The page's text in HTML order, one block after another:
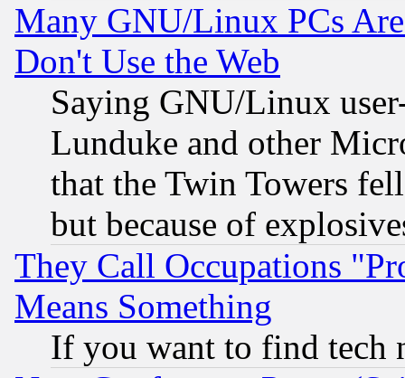
Many GNU/Linux PCs
Don't Use the Web
Saying GNU/Linux
Lunduke and other
that the Twin Towers
but because of
They Call Occupations
Means Something
If you want to find tech